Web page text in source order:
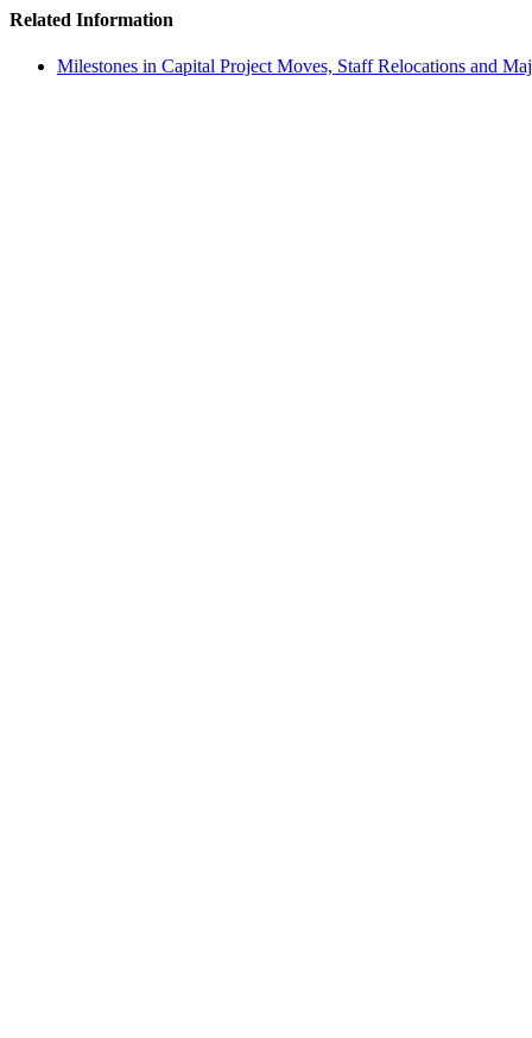
Related Information
Milestones in Capital Project Moves, Staff Relocations and